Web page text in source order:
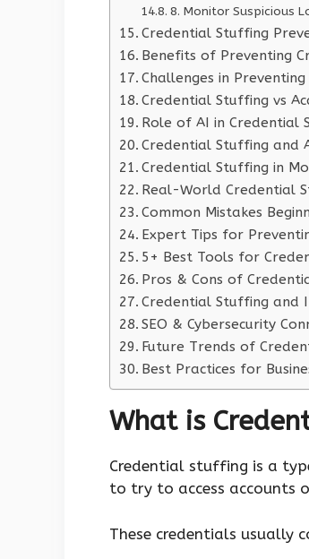
8. Monitor Suspicious
Credential Stuffing
Benefits of Preventing
Challenges in
Credential Stuffing vs
Role of AI in Credential
Credential Stuffing and
Credential Stuffing in
Real-World Credential
Common Mistakes
Expert Tips for
5+ Best Tools for
Pros & Cons of
Credential Stuffing and
SEO & Cybersecurity
Future Trends of
Best Practices for
What is
Credential stuffing is a
to try to access accounts
These credentials usually